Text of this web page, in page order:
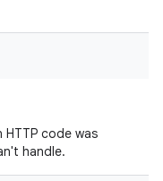
HTTP code was
handle.